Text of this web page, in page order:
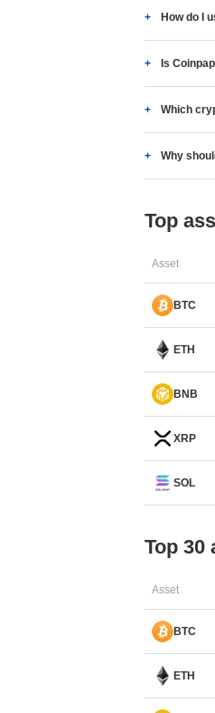
How do I
Is
Which
Why
Top
Asset
BTC
ETH
BNB
XRP
SOL
Top 30
Asset
BTC
ETH